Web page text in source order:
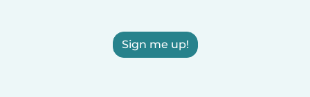
Sign me up!